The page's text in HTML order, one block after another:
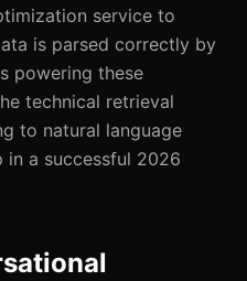
service to
is parsed correctly by
powering these
technical retrieval
to natural language
a successful 2026